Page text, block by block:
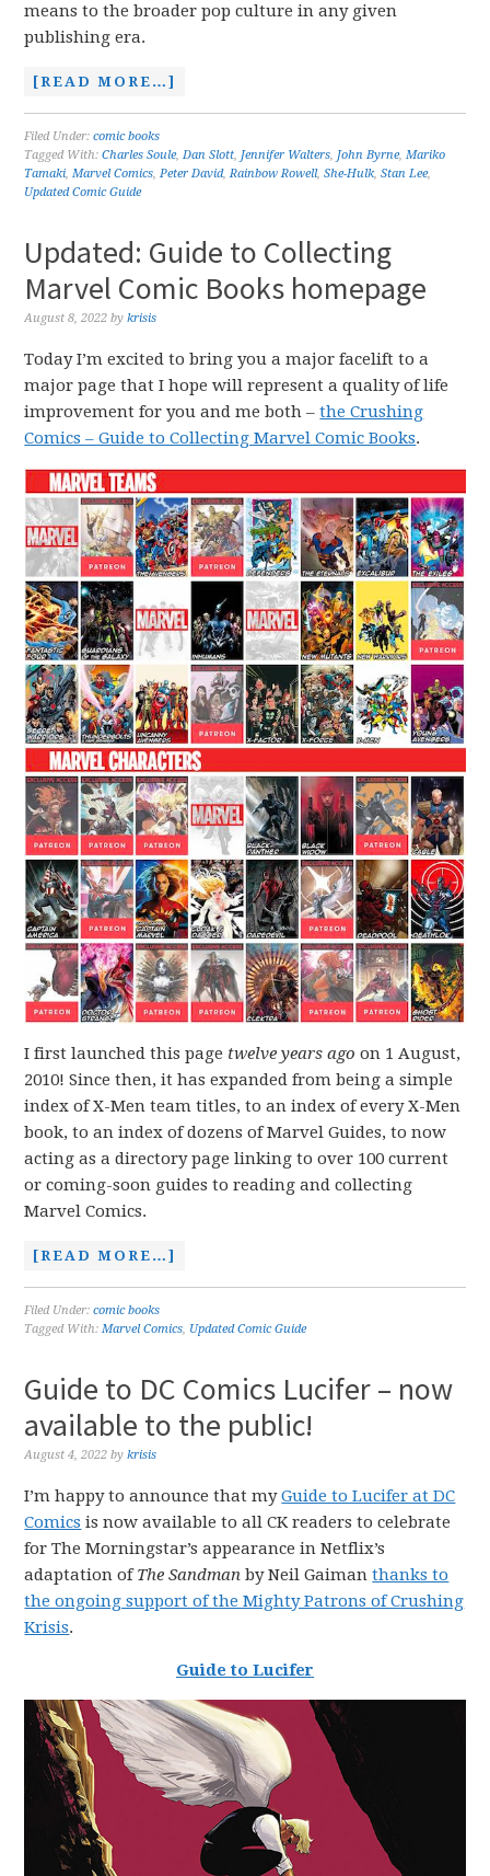
means to the broader pop culture in any given
publishing era.
[READ MORE…]
Filed Under:comic books
Tagged With:Charles Soule,Dan Slott, Jennifer Walters, John Byrne,Mariko
Tamaki,Marvel Comics,Peter David,Rainbow Rowell,She-Hulk,Stan Lee,
Updated Comic Guide
Updated: Guide to Collecting
Marvel Comic Books homepage
August 8, 2022 bykrisis
Today I’m excited to bring you a major facelift to a
major page that I hope will represent a quality of life
improvement for you and me both –the Crushing
Comics – Guide to Collecting Marvel Comic Books.
I first launched this page twelve years ago on 1 August,
2010! Since then, it has expanded from being a simple
index of X-Men team titles, to an index of every X-Men
book, to an index of dozens of Marvel Guides, to now
acting as a directory page linking to over 100 current
or coming-soon guides to reading and collecting
Marvel Comics.
[READ MORE…]
Filed Under:comic books
Tagged With:Marvel Comics, Updated Comic Guide
Guide to DC Comics Lucifer – now
available to the public!
August 4, 2022 bykrisis
I’m happy to announce that myGuide to Lucifer at DC
Comics is now available to all CK readers to celebrate
for The Morningstar’s appearance in Netflix’s
adaptation ofThe Sandman by Neil Gaimanthanks to
the ongoing support of the Mighty Patrons of Crushing
Krisis.
Guide to Lucifer